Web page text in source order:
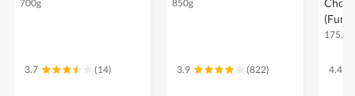
700g
3.7 (14)
850g
3.9 (822) 4.4